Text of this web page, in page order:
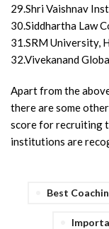
29.Shri Vaishnav
30.Siddhartha Law
31.SRM University,
32.Vivekanand
Apart from the
there are some
score for recruiting
institutions are
Best